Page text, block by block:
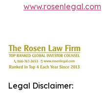
www.rosenlegal.com
Legal Disclaimer: